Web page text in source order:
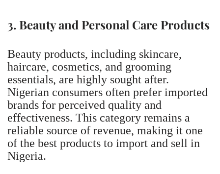
3. Beauty and Personal Care Products
Beauty products, including skincare,
haircare, cosmetics, and grooming
essentials, are highly sought after.
Nigerian consumers often prefer imported
brands for perceived quality and
effectiveness. This category remains a
reliable source of revenue, making it one
of the best products to import and sell in
Nigeria.